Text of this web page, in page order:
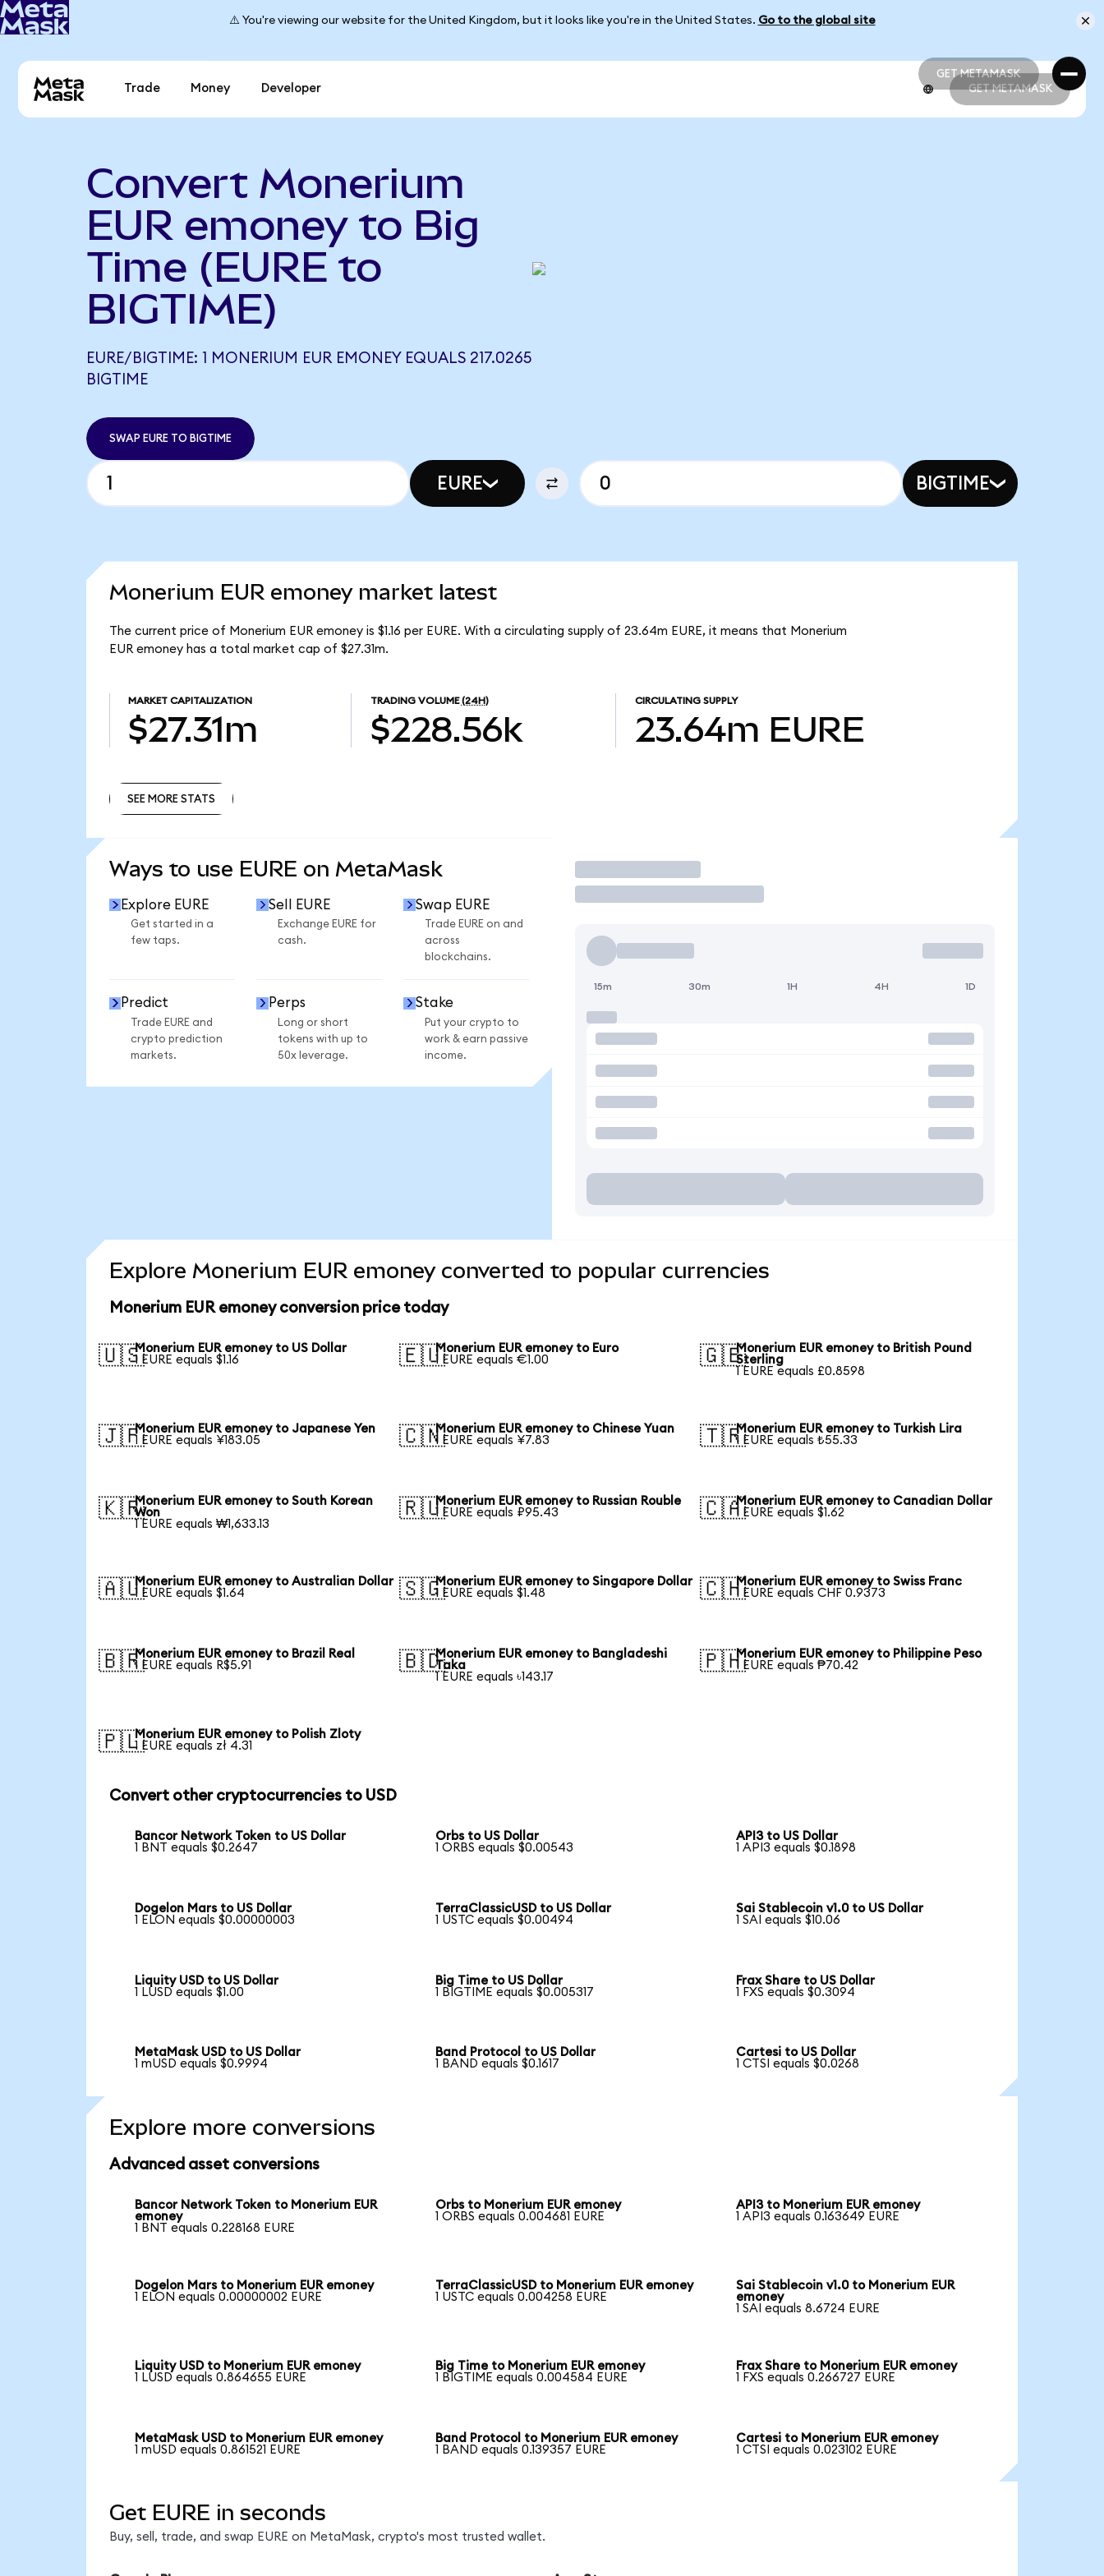
⚠️ You're viewing our website for the United Kingdom, but it looks like you're in the United States. Go to the global site
GET METAMASK
GET METAMASK
Trade Money Developer GET METAMASK
Convert Monerium
EUR emoney to Big
Time (EURE to
BIGTIME)
EURE/BIGTIME: 1 MONERIUM EUR EMONEY EQUALS 217.0265
BIGTIME
SWAP EURE TO BIGTIME
EURE BIGTIME
Monerium EUR emoney market latest
The current price of Monerium EUR emoney is $1.16 per EURE. With a circulating supply of 23.64m EURE, it means that Monerium
EUR emoney has a total market cap of $27.31m.
MARKET CAPITALIZATION
$27.31m
TRADING VOLUME (24H)
$228.56k
CIRCULATING SUPPLY
23.64m EURE
SEE MORE STATS
Ways to use EURE on MetaMask
Explore EURE
Get started in a
few taps.
Sell EURE
Exchange EURE for
cash.
Swap EURE
Trade EURE on and
across
blockchains.
Predict
Trade EURE and
crypto prediction
markets.
Perps
Long or short
tokens with up to
50x leverage.
Stake
Put your crypto to
work & earn passive
income.
Trade
15m 30m 1H 4H 1D
Explore Monerium EUR emoney converted to popular currencies
Monerium EUR emoney conversion price today
🇺🇸Monerium EUR emoney to US Dollar
1 EURE equals $1.16
🇪🇺Monerium EUR emoney to Euro
1 EURE equals €1.00
🇬🇧Monerium EUR emoney to British Pound
Sterling
1 EURE equals £0.8598
🇯🇵Monerium EUR emoney to Japanese Yen
1 EURE equals ¥183.05
🇨🇳Monerium EUR emoney to Chinese Yuan
1 EURE equals ¥7.83
🇹🇷Monerium EUR emoney to Turkish Lira
1 EURE equals ₺55.33
🇰🇷Monerium EUR emoney to South Korean
Won
1 EURE equals ₩1,633.13
🇷🇺Monerium EUR emoney to Russian Rouble
1 EURE equals ₽95.43
🇨🇦Monerium EUR emoney to Canadian Dollar
1 EURE equals $1.62
🇦🇺Monerium EUR emoney to Australian Dollar
1 EURE equals $1.64
🇸🇬Monerium EUR emoney to Singapore Dollar
1 EURE equals $1.48
🇨🇭Monerium EUR emoney to Swiss Franc
1 EURE equals CHF 0.9373
🇧🇷Monerium EUR emoney to Brazil Real
1 EURE equals R$5.91
🇧🇩Monerium EUR emoney to Bangladeshi
Taka
1 EURE equals ৳143.17
🇵🇭Monerium EUR emoney to Philippine Peso
1 EURE equals ₱70.42
🇵🇱Monerium EUR emoney to Polish Zloty
1 EURE equals zł 4.31
Convert other cryptocurrencies to USD
Bancor Network Token to US Dollar
1 BNT equals $0.2647
Orbs to US Dollar
1 ORBS equals $0.00543
API3 to US Dollar
1 API3 equals $0.1898
Dogelon Mars to US Dollar
1 ELON equals $0.00000003
TerraClassicUSD to US Dollar
1 USTC equals $0.00494
Sai Stablecoin v1.0 to US Dollar
1 SAI equals $10.06
Liquity USD to US Dollar
1 LUSD equals $1.00
Big Time to US Dollar
1 BIGTIME equals $0.005317
Frax Share to US Dollar
1 FXS equals $0.3094
MetaMask USD to US Dollar
1 mUSD equals $0.9994
Band Protocol to US Dollar
1 BAND equals $0.1617
Cartesi to US Dollar
1 CTSI equals $0.0268
Explore more conversions
Advanced asset conversions
Bancor Network Token to Monerium EUR
emoney
1 BNT equals 0.228168 EURE
Orbs to Monerium EUR emoney
1 ORBS equals 0.004681 EURE
API3 to Monerium EUR emoney
1 API3 equals 0.163649 EURE
Dogelon Mars to Monerium EUR emoney
1 ELON equals 0.00000002 EURE
TerraClassicUSD to Monerium EUR emoney
1 USTC equals 0.004258 EURE
Sai Stablecoin v1.0 to Monerium EUR
emoney
1 SAI equals 8.6724 EURE
Liquity USD to Monerium EUR emoney
1 LUSD equals 0.864655 EURE
Big Time to Monerium EUR emoney
1 BIGTIME equals 0.004584 EURE
Frax Share to Monerium EUR emoney
1 FXS equals 0.266727 EURE
MetaMask USD to Monerium EUR emoney
1 mUSD equals 0.861521 EURE
Band Protocol to Monerium EUR emoney
1 BAND equals 0.139357 EURE
Cartesi to Monerium EUR emoney
1 CTSI equals 0.023102 EURE
Get EURE in seconds
Buy, sell, trade, and swap EURE on MetaMask, crypto's most trusted wallet.